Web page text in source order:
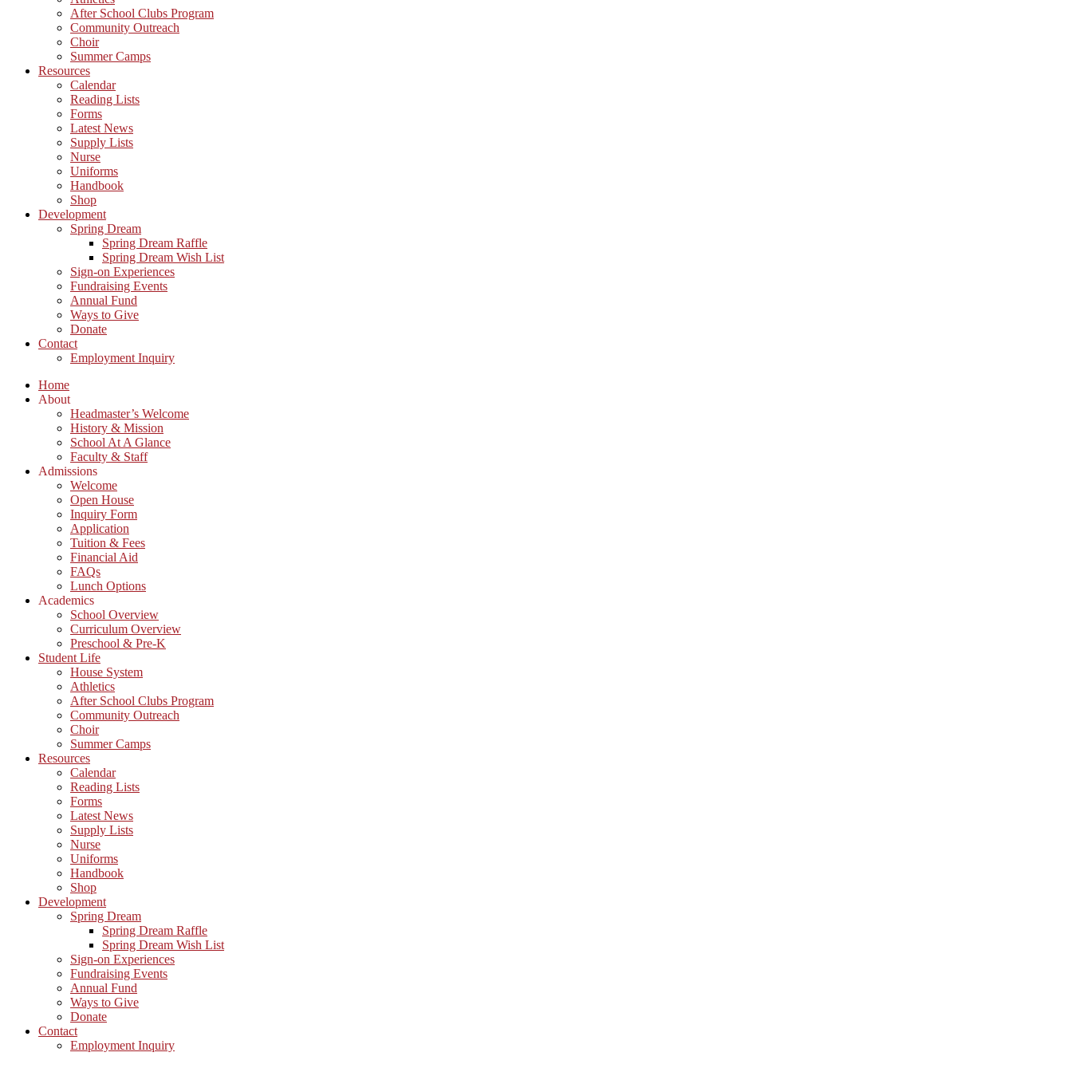
After School Clubs Program
Community Outreach
Choir
Summer Camps
Resources
Calendar
Reading Lists
Forms
Latest News
Supply Lists
Nurse
Uniforms
Handbook
Shop
Development
Spring Dream
Spring Dream Raffle
Spring Dream Wish List
Sign-on Experiences
Fundraising Events
Annual Fund
Ways to Give
Donate
Contact
Employment Inquiry
Home
About
Headmaster’s Welcome
History & Mission
School At A Glance
Faculty & Staff
Admissions
Welcome
Open House
Inquiry Form
Application
Tuition & Fees
Financial Aid
FAQs
Lunch Options
Academics
School Overview
Curriculum Overview
Preschool & Pre-K
Student Life
House System
Athletics
After School Clubs Program
Community Outreach
Choir
Summer Camps
Resources
Calendar
Reading Lists
Forms
Latest News
Supply Lists
Nurse
Uniforms
Handbook
Shop
Development
Spring Dream
Spring Dream Raffle
Spring Dream Wish List
Sign-on Experiences
Fundraising Events
Annual Fund
Ways to Give
Donate
Contact
Employment Inquiry